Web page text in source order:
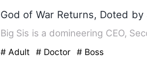
God of War Returns, Doted by
Big Sis is a domineering CEO,
# Adult # Doctor # Boss